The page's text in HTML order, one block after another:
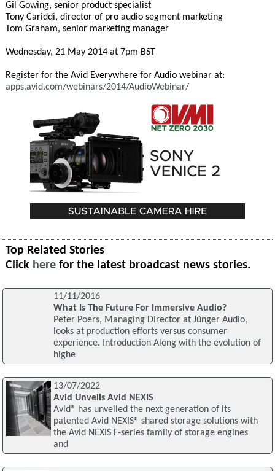
Gil Gowing, senior product specialist
Tony Cariddi, director of pro audio segment marketing
Tom Graham, senior marketing manager
Wednesday, 21 May 2014 at 7pm BST
Register for the Avid Everywhere for Audio webinar at:
apps.avid.com/webinars/2014/AudioWebinar/
Top Related Stories
Click here for the latest broadcast news stories.
11/11/2016
What Is The Future For Immersive Audio?
Peter Poers, Managing Director at Jünger Audio,
looks at production efforts versus consumer
experience. Introduction Along with the evolution of
highe
13/07/2022
Avid Unveils Avid NEXIS
Avid® has unveiled the next generation of its
patented Avid NEXIS® shared storage solutions with
the Avid NEXIS F-series family of storage engines
and